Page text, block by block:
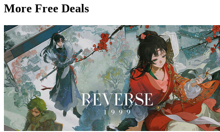
More Free Deals